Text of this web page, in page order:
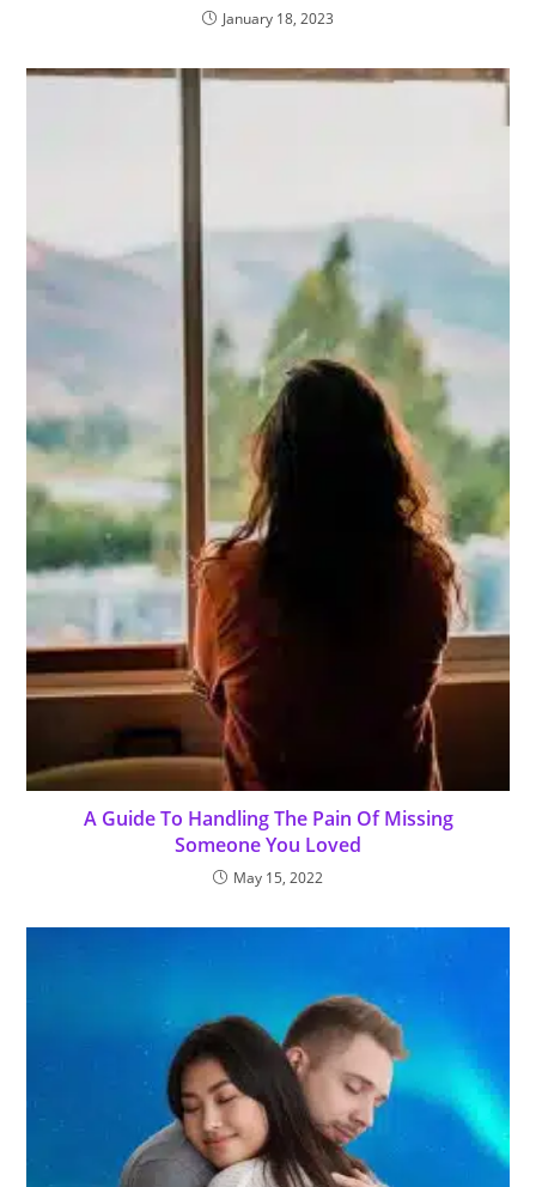
January 18, 2023
A Guide To Handling The Pain Of Missing
Someone You Loved
May 15, 2022